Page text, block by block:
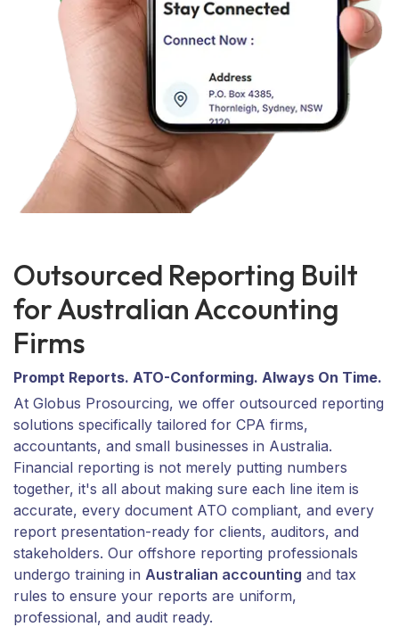
Outsourced Reporting Built
for Australian Accounting
Firms
Prompt Reports. ATO-Conforming. Always On Time.
At Globus Prosourcing, we offer outsourced reporting
solutions specifically tailored for CPA firms,
accountants, and small businesses in Australia.
Financial reporting is not merely putting numbers
together, it's all about making sure each line item is
accurate, every document ATO compliant, and every
report presentation-ready for clients, auditors, and
stakeholders. Our offshore reporting professionals
undergo training in Australian accounting and tax
rules to ensure your reports are uniform,
professional, and audit ready.